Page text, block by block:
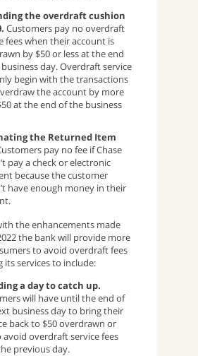
the overdraft cushion
Customers pay no overdraft
fees when their account is
by $50 or less at the end
day. Overdraft service
begin with the transactions
the account by more
at the end of the business
the Returned Item
pay no fee if Chase
pay a check or electronic
because the customer
have enough money in their
the enhancements made
the bank will provide more
to avoid overdraft fees
its services to include:
a day to catch up.
will have until the end of
business day to bring their
back to $50 overdrawn or
avoid overdraft service fees
previous day.